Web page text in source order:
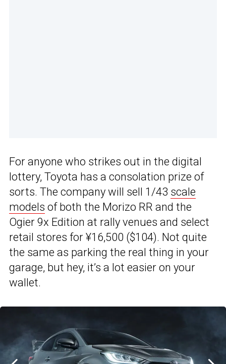
For anyone who strikes out in the digital
lottery, Toyota has a consolation prize of
sorts. The company will sell 1/43 scale
models of both the Morizo RR and the
Ogier 9x Edition at rally venues and select
retail stores for ¥16,500 ($104). Not quite
the same as parking the real thing in your
garage, but hey, it’s a lot easier on your
wallet.